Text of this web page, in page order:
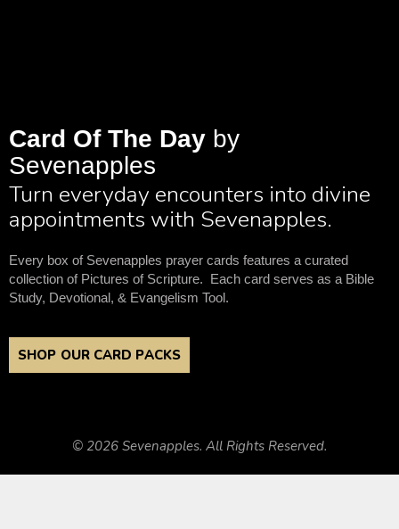
Card Of The Day by
Sevenapples
Turn everyday encounters into divine
appointments with Sevenapples.
Every box of Sevenapples prayer cards features a curated
collection of Pictures of Scripture. Each card serves as a Bible
Study, Devotional, & Evangelism Tool.
SHOP OUR CARD PACKS
© 2026 Sevenapples. All Rights Reserved.